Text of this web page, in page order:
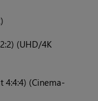
(UHD/4K
4:4:4) (Cinema-